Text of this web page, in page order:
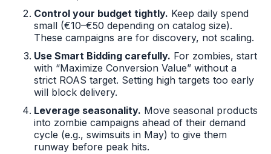
Control your budget tightly. Keep daily spend
small (€10–€50 depending on catalog size).
These campaigns are for discovery, not scaling.
Use Smart Bidding carefully. For zombies, start
with “Maximize Conversion Value” without a
strict ROAS target. Setting high targets too early
will block delivery.
Leverage seasonality. Move seasonal products
into zombie campaigns ahead of their demand
cycle (e.g., swimsuits in May) to give them
runway before peak hits.